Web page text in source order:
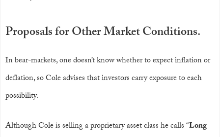
Proposals for Other Market Conditions.
In bear-markets, one doesn’t know whether to expect inflation or
deflation, so Cole advises that investors carry exposure to each
possibility.
Although Cole is selling a proprietary asset class he calls “Long